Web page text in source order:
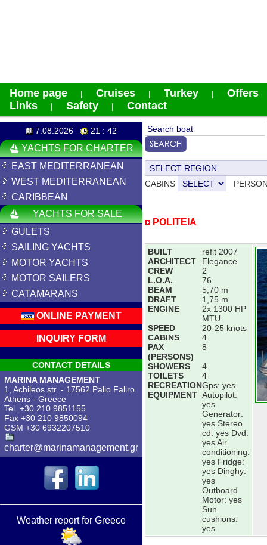
Home page | Cruises | Turkey | Offers
Links | Safety | Contact
7.08.2026 21 : 42
YACHTS FOR CHARTER
EAST MEDITERRANEAN
WEST MEDITERRANEAN
CARIBBEAN
YACHTS FOR SALE
GULETS
SAILING YACHTS
MOTOR YACHTS
MOTOR SAILERS
CATAMARANS
ONLINE PAYMENT
INQUIRY FORM
CONTACT DETAILS
MARINA MANAGEMENT
1, Achileos str. - 17562 Palio Faliro
Athens - Greece
Tel. +30 210 9851155
Fax +30 210 9850094
GSM +30 6932207510
charter@marinamanagement.gr
Weather report for Greece
CABINS
POLITEIA
BUILT
refit 2007
ARCHITECT
Elegance
CREW
2
L.O.A.
76
BEAM
5,70 m
DRAFT
1,75 m
ENGINE
2x 1300 HP
MTU
SPEED
20-25 knots
CABINS
4
PAX
(PERSONS)
8
SHOWERS
4
TOILETS
4
RECREATION
EQUIPMENT
Gps: yes
Autopilot:
yes
Generator:
yes Stereo
cd: yes Dvd:
yes Air
conditioning:
yes Fridge:
yes Dinghy:
yes
Outboard
Motor: yes
Sun
cushions:
yes